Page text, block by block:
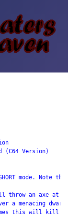
(C64 Version)
mode. Note
throw an axe at
a menacing dwarf
this will kill